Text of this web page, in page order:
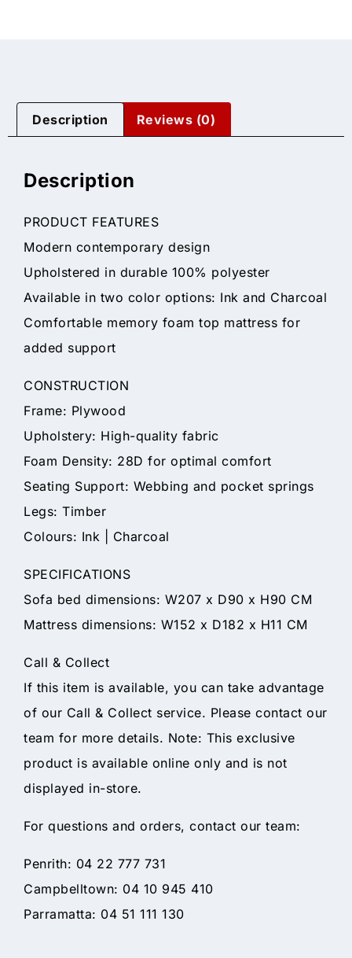
Description Reviews (0)
Description
PRODUCT FEATURES
Modern contemporary design
Upholstered in durable 100% polyester
Available in two color options: Ink and Charcoal
Comfortable memory foam top mattress for
added support
CONSTRUCTION
Frame: Plywood
Upholstery: High-quality fabric
Foam Density: 28D for optimal comfort
Seating Support: Webbing and pocket springs
Legs: Timber
Colours: Ink | Charcoal
SPECIFICATIONS
Sofa bed dimensions: W207 x D90 x H90 CM
Mattress dimensions: W152 x D182 x H11 CM
Call & Collect
If this item is available, you can take advantage
of our Call & Collect service. Please contact our
team for more details. Note: This exclusive
product is available online only and is not
displayed in-store.
For questions and orders, contact our team:
Penrith: 04 22 777 731
Campbelltown: 04 10 945 410
Parramatta: 04 51 111 130